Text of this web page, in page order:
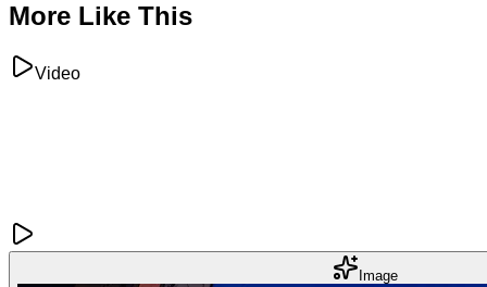
More Like This
Video
Image